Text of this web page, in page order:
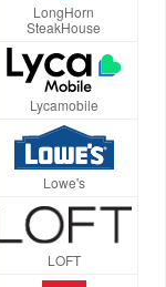
LongHorn
SteakHouse
Lycamobile
Lowe's
LOFT